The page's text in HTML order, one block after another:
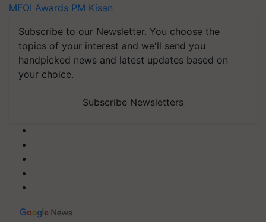
MFOI Awards PM Kisan
Subscribe to our Newsletter. You choose the
topics of your interest and we'll send you
handpicked news and latest updates based on
your choice.
Subscribe Newsletters